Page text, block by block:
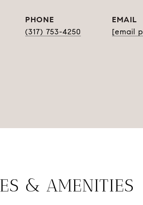
PHONE
(317) 753-4250
EMAIL
[email
& AMENITIES